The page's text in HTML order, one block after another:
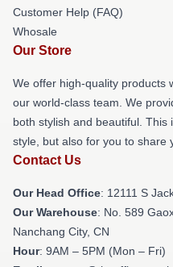
Customer Help (FAQ)
Whosale
Our Store
We offer high-quality products
our world-class team. We
both stylish and beautiful.
style, but also for you to share
Contact Us
Our Head Office: 12111 S
Our Warehouse: No. 589
Nanchang City, CN
Hour: 9AM – 5PM (Mon – Fri)